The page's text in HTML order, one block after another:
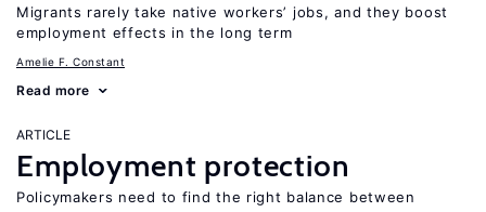
Migrants rarely take native workers’ jobs, and they boost
employment effects in the long term
Amelie F. Constant
Read more
ARTICLE
Employment protection
Policymakers need to find the right balance between